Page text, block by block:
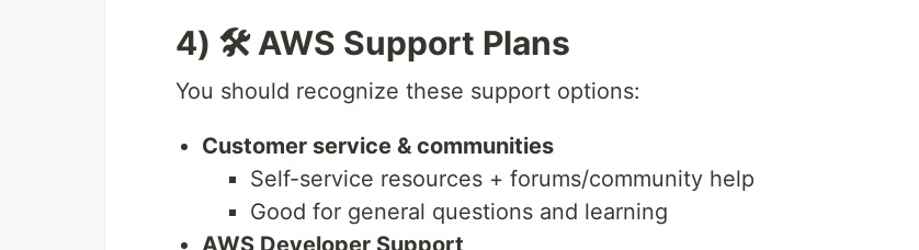
4) 🛠️ AWS Support Plans
You should recognize these support options:
Customer service & communities
Self-service resources + forums/community help
Good for general questions and learning